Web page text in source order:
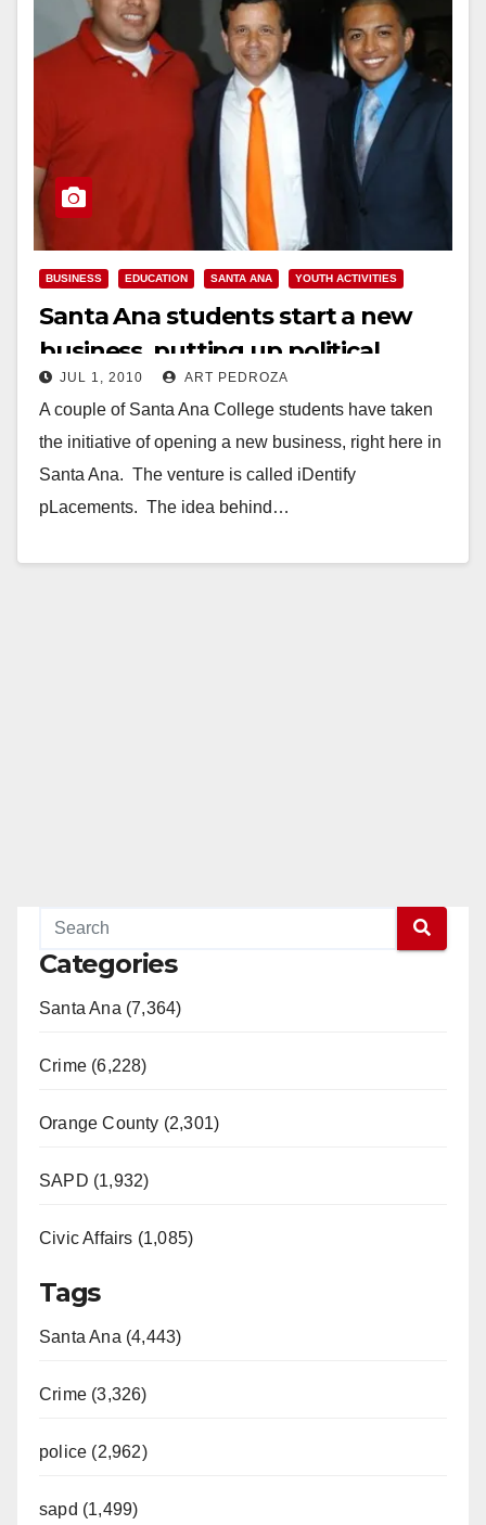
BUSINESS EDUCATION SANTA ANA YOUTH ACTIVITIES
Santa Ana students start a new
business, putting up political
campaign signs
JUL 1, 2010 ART PEDROZA
A couple of Santa Ana College students have taken
the initiative of opening a new business, right here in
Santa Ana. The venture is called iDentify
pLacements. The idea behind…
Categories
Santa Ana (7,364)
Crime (6,228)
Orange County (2,301)
SAPD (1,932)
Civic Affairs (1,085)
Tags
Santa Ana (4,443)
Crime (3,326)
police (2,962)
sapd (1,499)